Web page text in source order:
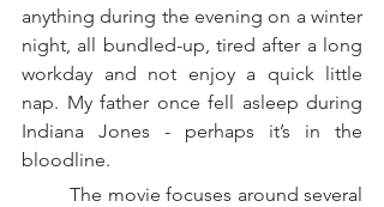
anything during the evening on a winter
night, all bundled-up, tired after a long
workday and not enjoy a quick little
nap. My father once fell asleep during
Indiana Jones - perhaps it’s in the
bloodline.
	The movie focuses around several